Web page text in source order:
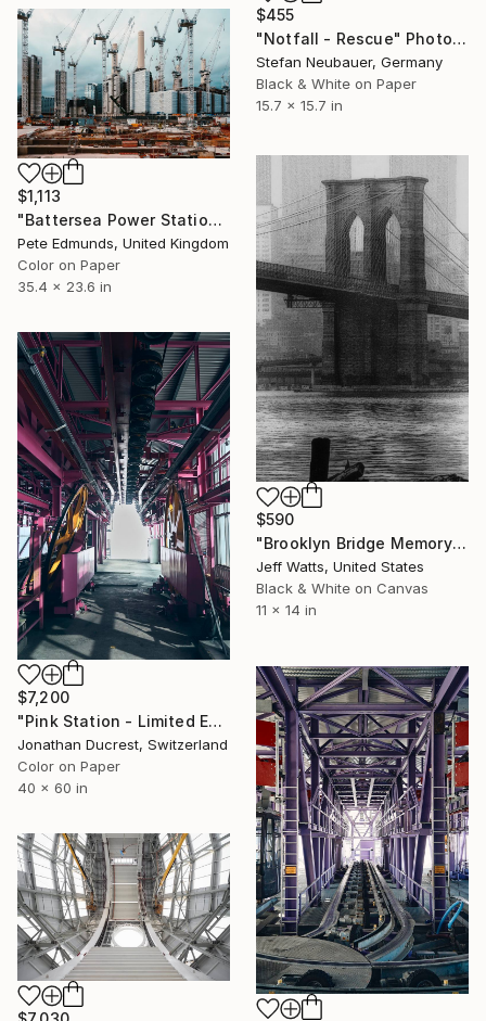
$455
"Notfall - Rescue" Photograph
Stefan Neubauer, Germany
Black & White on Paper
15.7 x 15.7 in
$1,113
"Battersea Power Station Construction 2019 (Published )" Photograph
Pete Edmunds, United Kingdom
Color on Paper
35.4 x 23.6 in
$590
"Brooklyn Bridge Memory" Photograph
Jeff Watts, United States
Black & White on Canvas
11 x 14 in
$7,200
"Pink Station - Limited Edition of 10" Photograph
Jonathan Ducrest, Switzerland
Color on Paper
40 x 60 in